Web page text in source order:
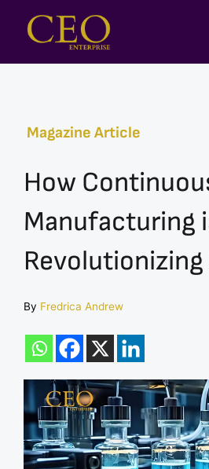
Magazine Article
How
Manufacturing
Revolutionizing
By Fredrica Andrew